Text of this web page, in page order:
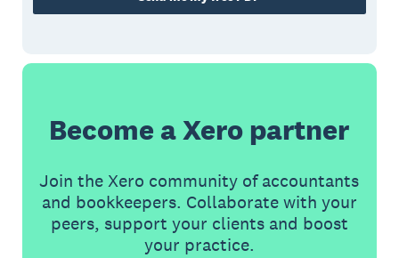
Become a Xero partner
Join the Xero community of accountants
and bookkeepers. Collaborate with your
peers, support your clients and boost
your practice.